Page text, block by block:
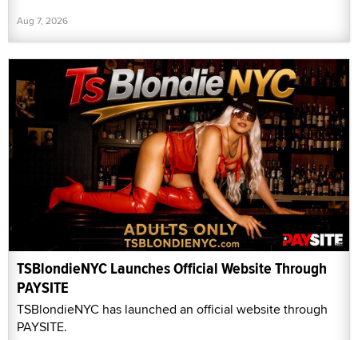
Aug 7, 2026
TSBlondieNYC Launches Official Website Through
PAYSITE
TSBlondieNYC has launched an official website through
PAYSITE.